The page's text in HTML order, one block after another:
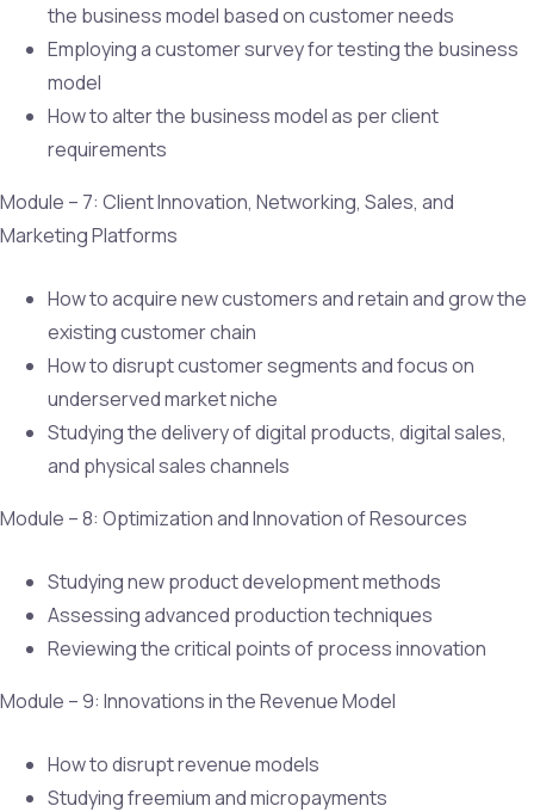
the business model based on customer needs
Employing a customer survey for testing the business
model
How to alter the business model as per client
requirements
Module – 7: Client Innovation, Networking, Sales, and
Marketing Platforms
How to acquire new customers and retain and grow the
existing customer chain
How to disrupt customer segments and focus on
underserved market niche
Studying the delivery of digital products, digital sales,
and physical sales channels
Module – 8: Optimization and Innovation of Resources
Studying new product development methods
Assessing advanced production techniques
Reviewing the critical points of process innovation
Module – 9: Innovations in the Revenue Model
How to disrupt revenue models
Studying freemium and micropayments